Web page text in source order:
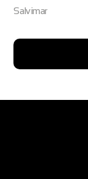
Salvimar